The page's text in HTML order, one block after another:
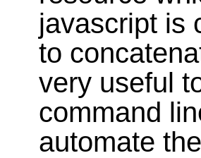
javascript is
to
very useful
command
automate